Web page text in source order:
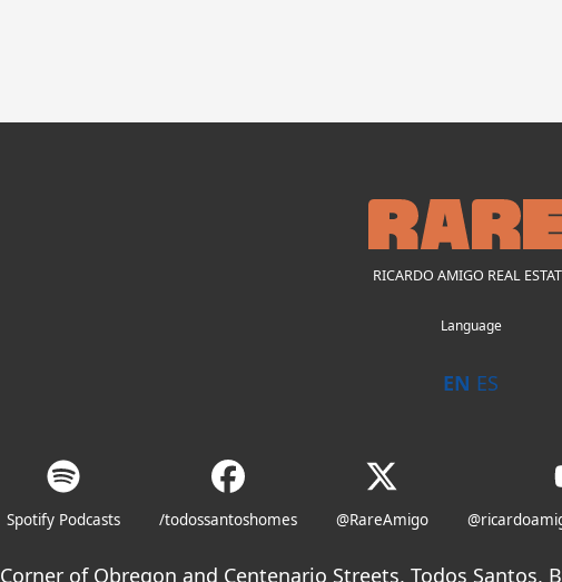
RICARDO AMIGO REAL
Language
EN ES
Spotify Podcasts /todossantoshomes @RareAmigo
Corner of Obregon and Centenario Streets, Todos Santos,